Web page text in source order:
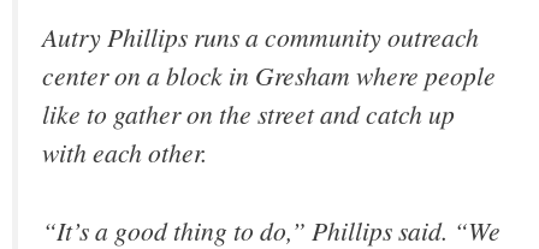
Autry Phillips runs a community outreach
center on a block in Gresham where people
like to gather on the street and catch up
with each other.
“It’s a good thing to do,” Phillips said. “We